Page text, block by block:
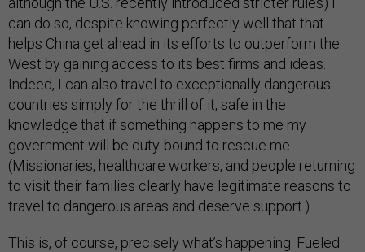
can do so, despite knowing perfectly well that that
helps China get ahead in its efforts to outperform the
West by gaining access to its best firms and ideas.
Indeed, I can also travel to exceptionally dangerous
countries simply for the thrill of it, safe in the
knowledge that if something happens to me my
government will be duty-bound to rescue me.
(Missionaries, healthcare workers, and people returning
to visit their families clearly have legitimate reasons to
travel to dangerous areas and deserve support.)
This is, of course, precisely what’s happening. Fueled